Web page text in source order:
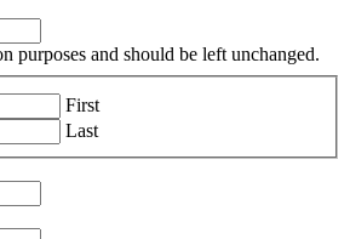
purposes and should be left unchanged.
First
Last